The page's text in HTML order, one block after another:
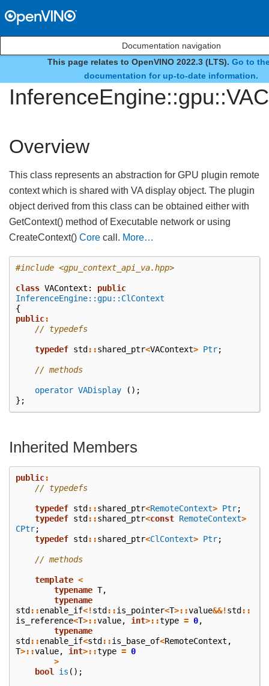
Documentation navigation
This page relates to OpenVINO 2022.3 (LTS). Go to
documentation for up-to-date information.
class
Overview
This class represents an abstraction for GPU plugin remote
context which is shared with VA display object. The plugin
object derived from this class can be obtained either with
GetContext() method of Executable network or using
CreateContext() Core call. More…
#include <gpu_context_api_va.hpp>
class VAContext :
public
InferenceEngine::gpu::ClContext
{
public:
// typedefs
typedef std ::shared_ptr<VAContext> Ptr;
// methods
operator VADisplay
();
};
Inherited Members
public:
// typedefs
typedef std ::shared_ptr<RemoteContext> Ptr;
typedef std ::shared_ptr<const RemoteContext>
CPtr;
typedef std ::shared_ptr<ClContext> Ptr;
// methods
template <
typename T,
typename
std ::enable_if<!std ::is_pointer<T>::value&&!std ::
is_reference<T>::value, int>::type = 0,
typename
std ::enable_if<std ::is_base_of<RemoteContext ,
T>::value, int>::type = 0
>
bool
is ();